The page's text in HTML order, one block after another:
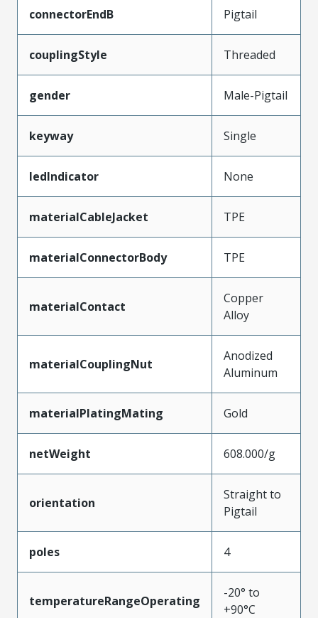
connectorEndB Pigtail
couplingStyle Threaded
gender Male-Pigtail
keyway Single
ledIndicator None
materialCableJacket TPE
materialConnectorBody TPE
materialContact
Copper
Alloy
materialCouplingNut
Anodized
Aluminum
materialPlatingMating Gold
netWeight 608.000/g
orientation
Straight to
Pigtail
poles 4
temperatureRangeOperating
-20° to
+90°C